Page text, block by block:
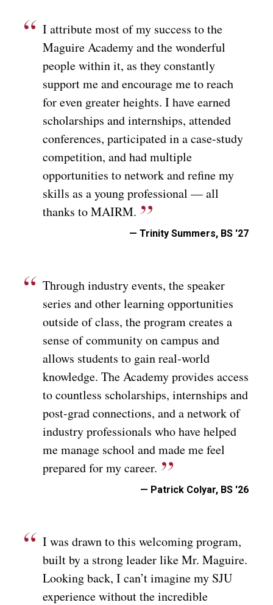
I attribute most of my success to the
Maguire Academy and the wonderful
people within it, as they constantly
support me and encourage me to reach
for even greater heights. I have earned
scholarships and internships, attended
conferences, participated in a case-study
competition, and had multiple
opportunities to network and refine my
skills as a young professional — all
thanks to MAIRM.
— Trinity Summers, BS '27
Through industry events, the speaker
series and other learning opportunities
outside of class, the program creates a
sense of community on campus and
allows students to gain real-world
knowledge. The Academy provides access
to countless scholarships, internships and
post-grad connections, and a network of
industry professionals who have helped
me manage school and made me feel
prepared for my career.
— Patrick Colyar, BS '26
I was drawn to this welcoming program,
built by a strong leader like Mr. Maguire.
Looking back, I can’t imagine my SJU
experience without the incredible